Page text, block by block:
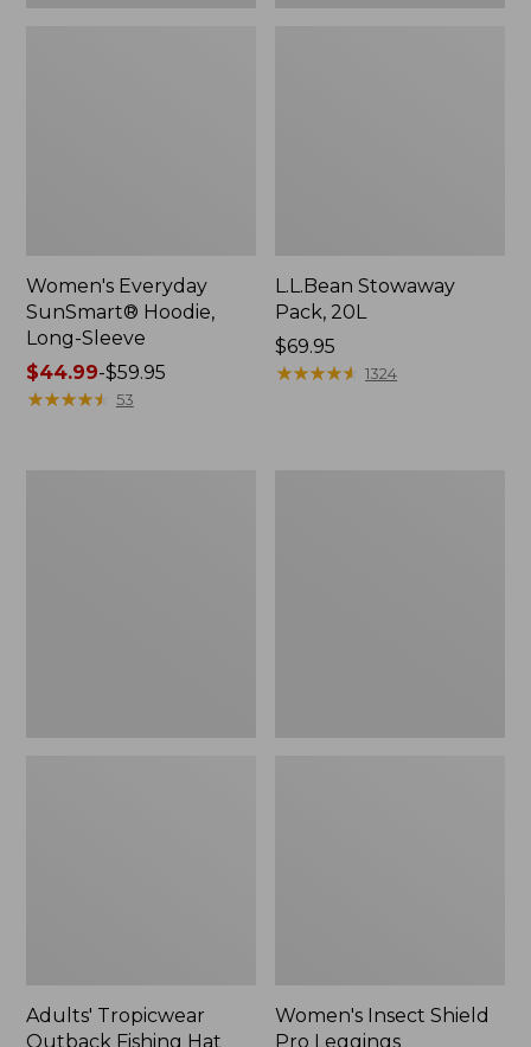
Women's Everyday
SunSmart® Hoodie,
Long-Sleeve
Price
range
$44.99-$59.95
★★★★★
★★★★★ 53
L.L.Bean Stowaway
Pack, 20L
Price:
$69.95
$69.95
★★★★★
★★★★★ 1324
Adults' Tropicwear
Outback Fishing Hat
Women's Insect Shield
Pro Leggings